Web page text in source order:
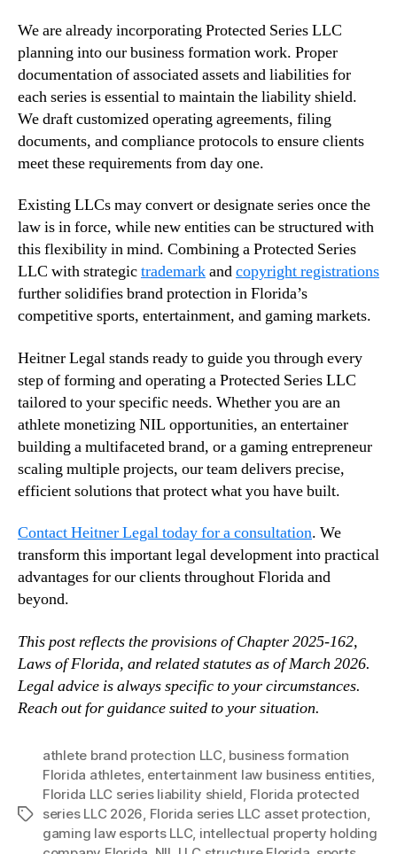
We are already incorporating Protected Series LLC
planning into our business formation work. Proper
documentation of associated assets and liabilities for
each series is essential to maintain the liability shield.
We draft customized operating agreements, filing
documents, and compliance protocols to ensure clients
meet these requirements from day one.
Existing LLCs may convert or designate series once the
law is in force, while new entities can be structured with
this flexibility in mind. Combining a Protected Series
LLC with strategictrademarkandcopyright registrations
further solidifies brand protection in Florida’s
competitive sports, entertainment, and gaming markets.
Heitner Legal stands ready to guide you through every
step of forming and operating a Protected Series LLC
tailored to your specific needs. Whether you are an
athlete monetizing NIL opportunities, an entertainer
building a multifaceted brand, or a gaming entrepreneur
scaling multiple projects, our team delivers precise,
efficient solutions that protect what you have built.
Contact Heitner Legal today for a consultation. We
transform this important legal development into practical
advantages for our clients throughout Florida and
beyond.
This post reflects the provisions of Chapter 2025-162,
Laws of Florida, and related statutes as of March 2026.
Legal advice is always specific to your circumstances.
Reach out for guidance suited to your situation.
Tags
athlete brand protection LLC, business formation
Florida athletes, entertainment law business entities,
Florida LLC series liability shield Florida protected
series LLC 2026 Florida series LLC asset protection
gaming law esports LLC, intellectual property holding